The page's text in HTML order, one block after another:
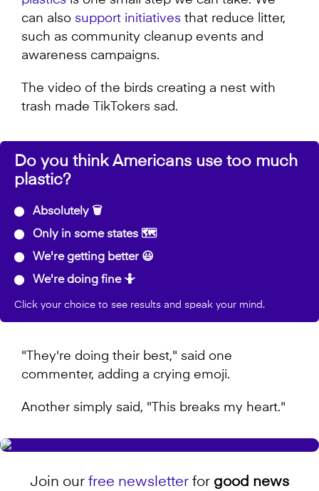
can also support initiatives that reduce litter,
such as community cleanup events and
awareness campaigns.
The video of the birds creating a nest with
trash made TikTokers sad.
Do you think Americans use too much
plastic?
Absolutely 🗑️
Only in some states 🗺️
We're getting better 😃
We're doing fine 🤷
Click your choice to see results and speak your mind.
"They're doing their best," said one
commenter, adding a crying emoji.
Another simply said, "This breaks my heart."
Join our free newsletter for good news